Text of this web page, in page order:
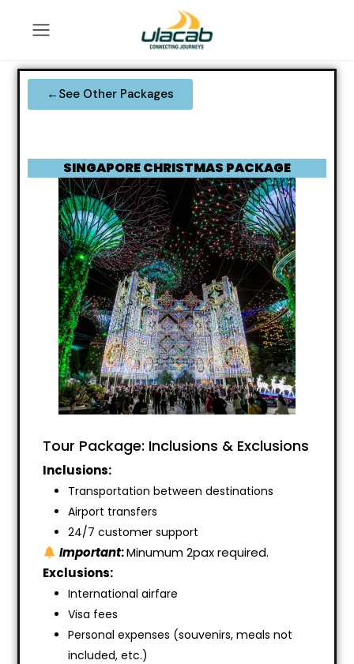
←See Other Packages
SINGAPORE CHRISTMAS PACKAGE
Tour Package: Inclusions & Exclusions
Inclusions:
Transportation between destinations
Airport transfers
24/7 customer support
Important:Minumum 2pax required.
Exclusions:
International airfare
Visa fees
Personal expenses (souvenirs, meals not
included, etc.)